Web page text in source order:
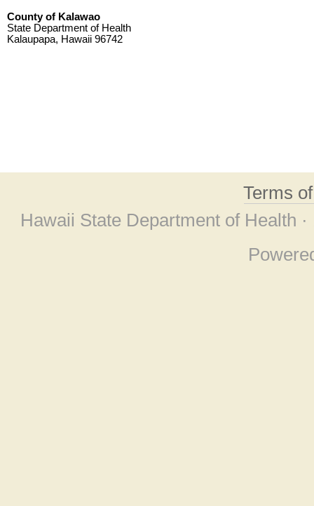
County of Kalawao
State Department of Health
Kalaupapa, Hawaii 96742
Terms
Hawaii State Department of Health